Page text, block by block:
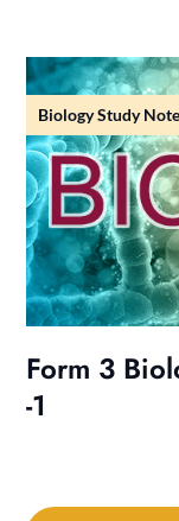
Biology Study
Form 3
-1